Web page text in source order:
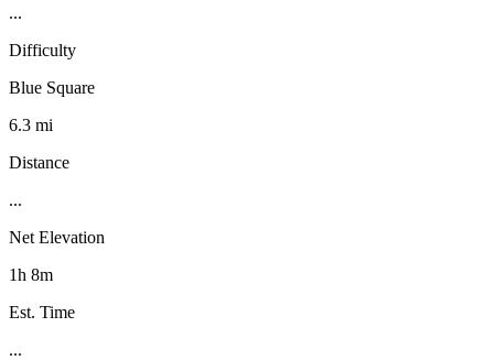
...
Difficulty
Blue Square
6.3 mi
Distance
...
Net Elevation
1h 8m
Est. Time
...